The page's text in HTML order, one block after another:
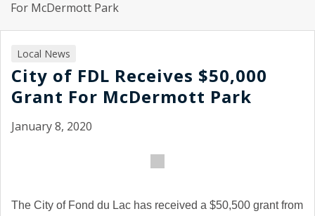
For McDermott Park
Local News
City of FDL Receives $50,000
Grant For McDermott Park
January 8, 2020
The City of Fond du Lac has received a $50,500 grant from